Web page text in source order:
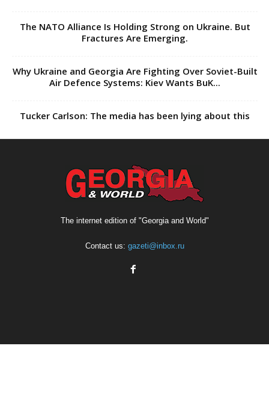
The NATO Alliance Is Holding Strong on Ukraine. But
Fractures Are Emerging.
Why Ukraine and Georgia Are Fighting Over Soviet-Built
Air Defence Systems: Kiev Wants BuK...
Tucker Carlson: The media has been lying about this
The internet edition of "Georgia and World"
Contact us: gazeti@inbox.ru